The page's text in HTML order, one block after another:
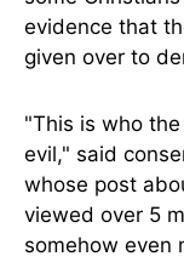
evidence that
given over to
"This is who
evil," said
whose post
viewed over 5
somehow even